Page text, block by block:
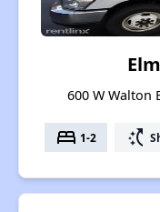
600 W Walton
bed 1-2 switch_access_shortcut